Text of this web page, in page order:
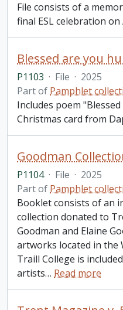
File consists of a
final ESL celebration on
P1103 · File · 2025
Part of Pamphlet
Includes poem
Christmas card from
P1104 · File · 2025
Part of Pamphlet
Booklet consists of an
collection donated to
Goodman and Elaine
artworks located in the
Traill College is
artists… Read more